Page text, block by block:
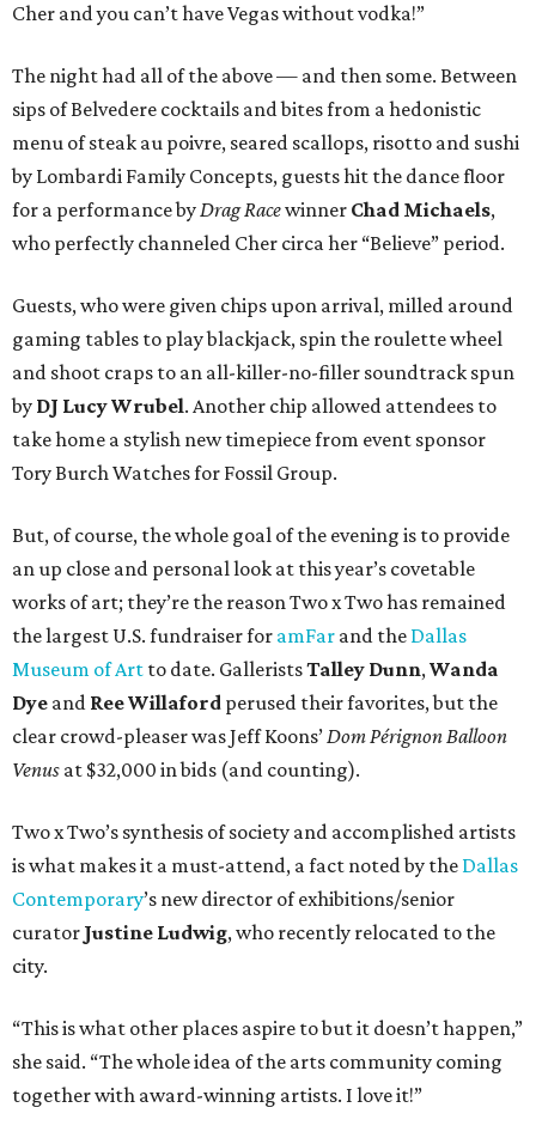
Cher and you can’t have Vegas without vodka!”
The night had all of the above — and then some. Between
sips of Belvedere cocktails and bites from a hedonistic
menu of steak au poivre, seared scallops, risotto and sushi
by Lombardi Family Concepts, guests hit the dance floor
for a performance byDrag Racewinner Chad Michaels,
who perfectly channeled Cher circa her “Believe” period.
Guests, who were given chips upon arrival, milled around
gaming tables to play blackjack, spin the roulette wheel
and shoot craps to an all-killer-no-filler soundtrack spun
by DJ Lucy Wrubel. Another chip allowed attendees to
take home a stylish new timepiece from event sponsor
Tory Burch Watches for Fossil Group.
But, of course, the whole goal of the evening is to provide
an up close and personal look at this year’s covetable
works of art; they’re the reason Two x Two has remained
the largest U.S. fundraiser for amFar and the Dallas
Museum of Art to date. GalleristsTalley Dunn,Wanda
Dye and Ree Willaford perused their favorites, but the
clear crowd-pleaser was Jeff Koons’Dom Pérignon Balloon
Venus at $32,000 in bids (and counting).
Two x Two’s synthesis of society and accomplished artists
is what makes it a must-attend, a fact noted by the Dallas
Contemporary’s new director of exhibitions/senior
curator Justine Ludwig, who recently relocated to the
city.
“This is what other places aspire to but it doesn’t happen,”
she said. “The whole idea of the arts community coming
together with award-winning artists. I love it!”